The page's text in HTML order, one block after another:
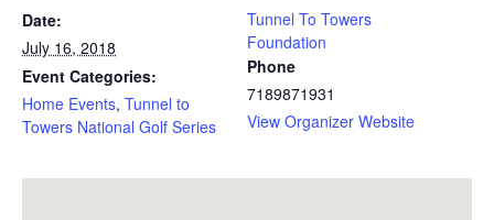
Date:
July 16, 2018
Event Categories:
Home Events, Tunnel to
Towers National Golf Series
Tunnel To Towers
Foundation
Phone
7189871931
View Organizer Website